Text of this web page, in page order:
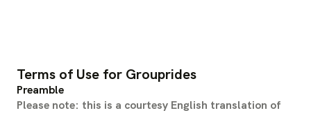
Terms of Use for Grouprides
Preamble
Please note: this is a courtesy English translation of